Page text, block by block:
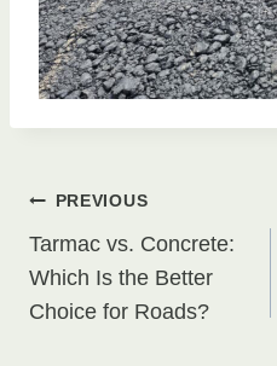
Post
navigation
PREVIOUS
Tarmac vs. Concrete:
Which Is the Better
Choice for Roads?